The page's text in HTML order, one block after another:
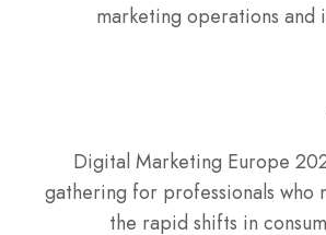
marketing operations and
Digital Marketing Europe
gathering for professionals who
the rapid shifts in